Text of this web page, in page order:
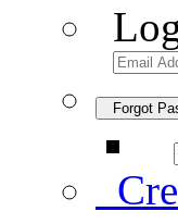
Forgot